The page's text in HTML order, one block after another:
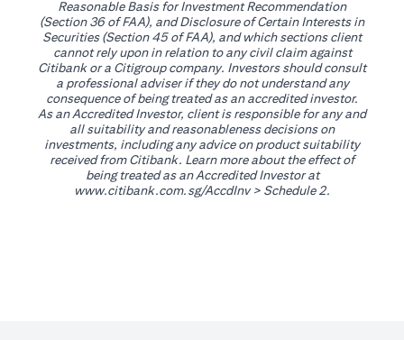
Reasonable Basis for Investment Recommendation
(Section 36 of FAA), and Disclosure of Certain Interests in
Securities (Section 45 of FAA), and which sections client
cannot rely upon in relation to any civil claim against
Citibank or a Citigroup company. Investors should consult
a professional adviser if they do not understand any
consequence of being treated as an accredited investor.
As an Accredited Investor, client is responsible for any and
all suitability and reasonableness decisions on
investments, including any advice on product suitability
received from Citibank. Learn more about the effect of
being treated as an Accredited Investor at
www.citibank.com.sg/AccdInv(opens in a new tab)
> Schedule 2.